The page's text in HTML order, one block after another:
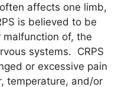
affects one limb,
is believed to be
of, the
systems. CRPS
or excessive pain
temperature, and/or